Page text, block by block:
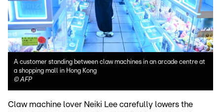
A customer standing between claw machines in an arcade centre at
a shopping mall in Hong Kong
©AFP
Claw machine lover Neiki Lee carefully lowers the